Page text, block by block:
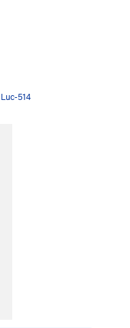
Luc-514